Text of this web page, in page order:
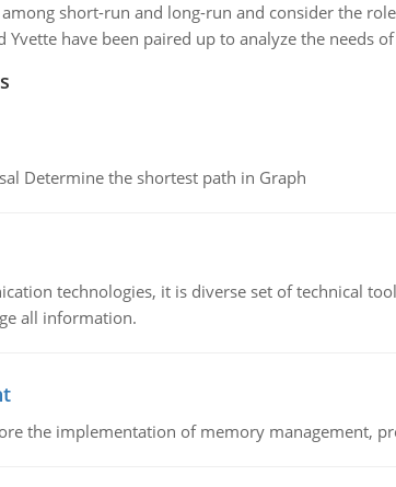
short-run and long-run and consider the
Yvette have been paired up to analyze the needs
Determine the shortest path in Graph
technologies, it is diverse set of technical
all information.
the implementation of memory management,